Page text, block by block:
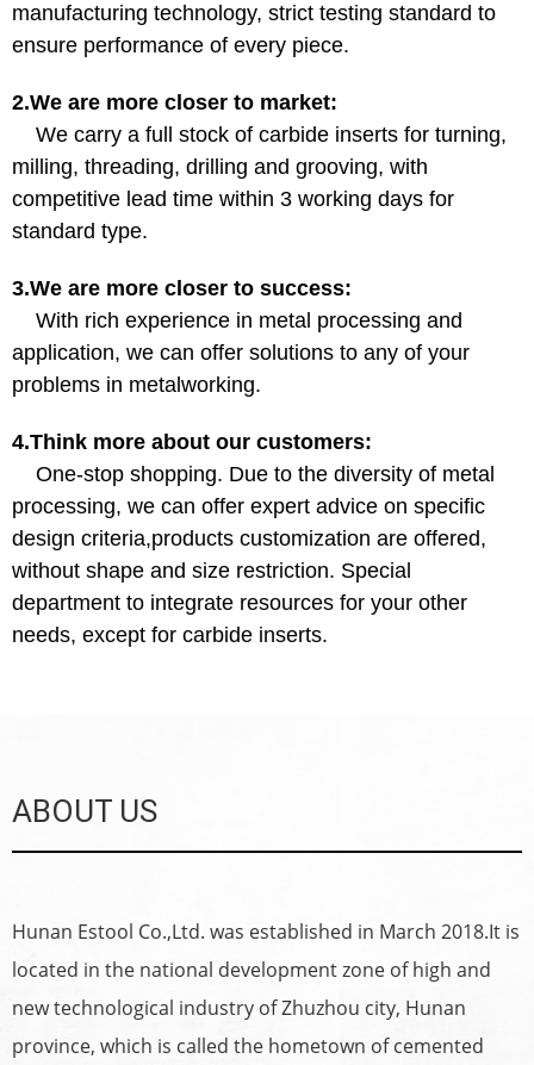
manufacturing technology, strict testing standard to
ensure performance of every piece.
2.We are more closer to market:
We carry a full stock of carbide inserts for turning,
milling, threading, drilling and grooving, with
competitive lead time within 3 working days for
standard type.
3.We are more closer to success:
With rich experience in metal processing and
application, we can offer solutions to any of your
problems in metalworking.
4.Think more about our customers:
One-stop shopping. Due to the diversity of metal
processing, we can offer expert advice on specific
design criteria,products customization are offered,
without shape and size restriction. Special
department to integrate resources for your other
needs, except for carbide inserts.
ABOUT US
Hunan Estool Co.,Ltd. was established in March 2018.It is
located in the national development zone of high and
new technological industry of Zhuzhou city, Hunan
province, which is called the hometown of cemented